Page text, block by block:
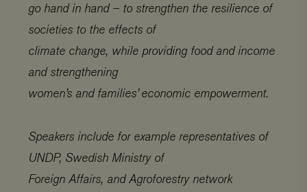
go hand in hand – to strengthen the resilience of
societies to the effects of
climate change, while providing food and income
and strengthening
women’s and families’ economic empowerment.
Speakers include for example representatives of
UNDP, Swedish Ministry of
Foreign Affairs, and Agroforestry network